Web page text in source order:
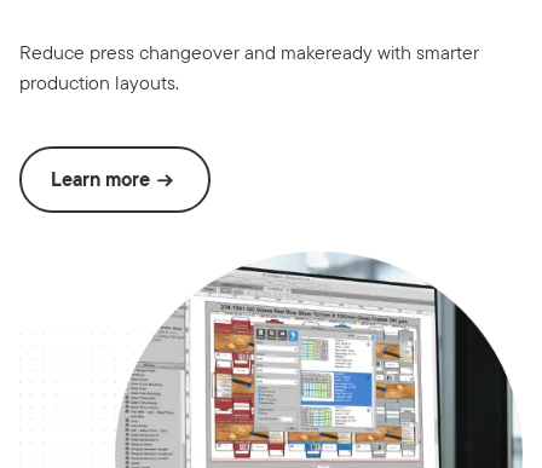
Reduce press changeover and makeready with smarter
production layouts.
Learn more